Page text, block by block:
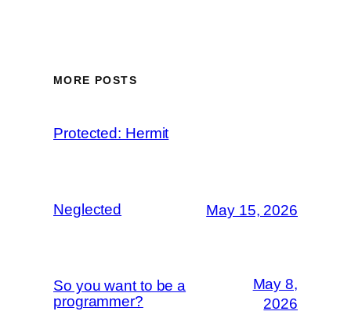
MORE POSTS
Protected: Hermit
Neglected May 15, 2026
So you want to be a
programmer?
May 8,
2026